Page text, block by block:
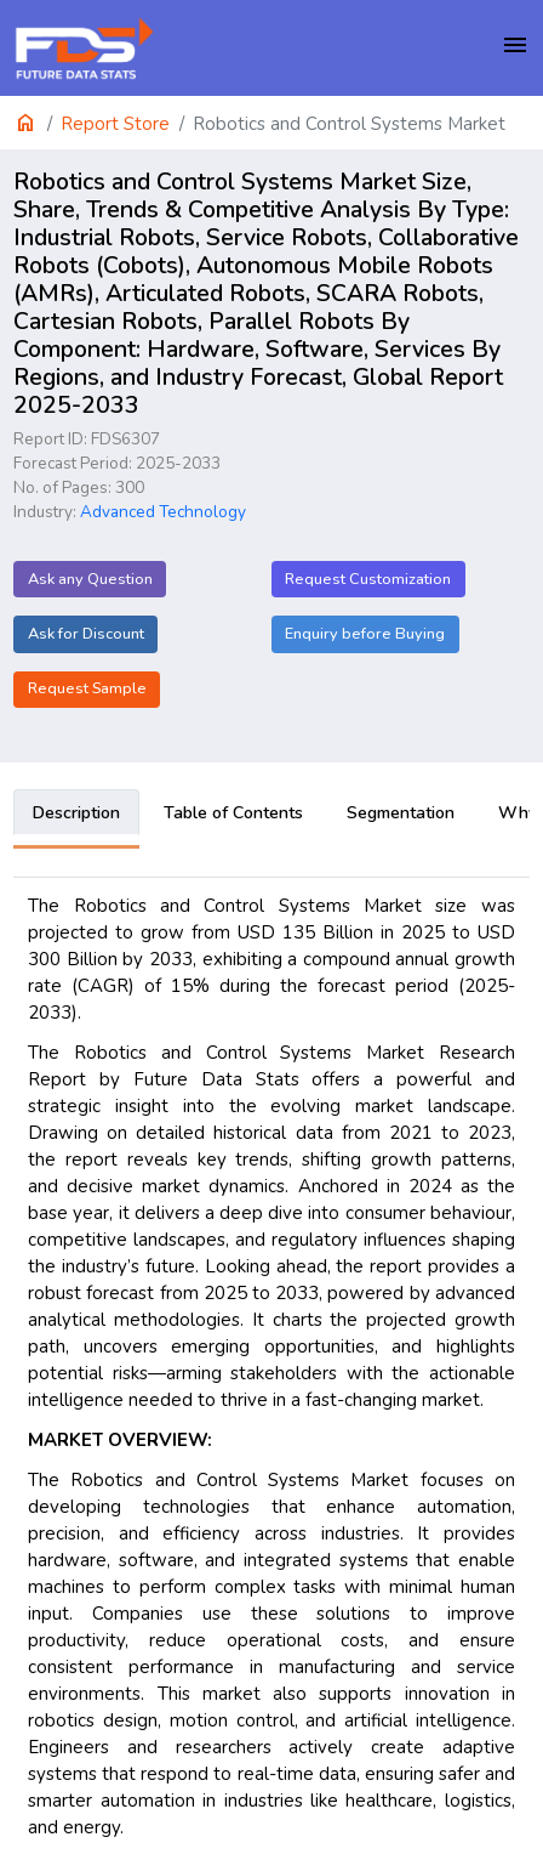
menu
home Report Store Robotics and Control Systems Market
Robotics and Control Systems Market Size,
Share, Trends & Competitive Analysis By Type:
Industrial Robots, Service Robots, Collaborative
Robots (Cobots), Autonomous Mobile Robots
(AMRs), Articulated Robots, SCARA Robots,
Cartesian Robots, Parallel Robots By
Component: Hardware, Software, Services By
Regions, and Industry Forecast, Global Report
2025-2033
Report ID: FDS6307
Forecast Period: 2025-2033
No. of Pages: 300
Industry:Advanced Technology
Ask any Question Request Customization
Ask for Discount Enquiry before Buying
Request Sample
Description Table of Contents Segmentation Why
The Robotics and Control Systems Market size was
projected to grow from USD 135 Billion in 2025 to USD
300 Billion by 2033, exhibiting a compound annual growth
rate (CAGR) of 15% during the forecast period (2025-
2033).
The Robotics and Control Systems Market Research
Report by Future Data Stats offers a powerful and
strategic insight into the evolving market landscape.
Drawing on detailed historical data from 2021 to 2023,
the report reveals key trends, shifting growth patterns,
and decisive market dynamics. Anchored in 2024 as the
base year, it delivers a deep dive into consumer behaviour,
competitive landscapes, and regulatory influences shaping
the industry’s future. Looking ahead, the report provides a
robust forecast from 2025 to 2033, powered by advanced
analytical methodologies. It charts the projected growth
path, uncovers emerging opportunities, and highlights
potential risks—arming stakeholders with the actionable
intelligence needed to thrive in a fast-changing market.
MARKET OVERVIEW:
The Robotics and Control Systems Market focuses on
developing technologies that enhance automation,
precision, and efficiency across industries. It provides
hardware, software, and integrated systems that enable
machines to perform complex tasks with minimal human
input. Companies use these solutions to improve
productivity, reduce operational costs, and ensure
consistent performance in manufacturing and service
environments. This market also supports innovation in
robotics design, motion control, and artificial intelligence.
Engineers and researchers actively create adaptive
systems that respond to real-time data, ensuring safer and
smarter automation in industries like healthcare, logistics,
and energy.